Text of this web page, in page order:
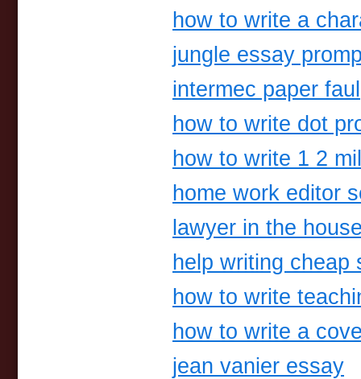
how to write a
jungle essay
intermec paper faul
how to write dot
how to write 1 2
home work editor
lawyer in the
help writing cheap
how to write
how to write a
jean vanier essay